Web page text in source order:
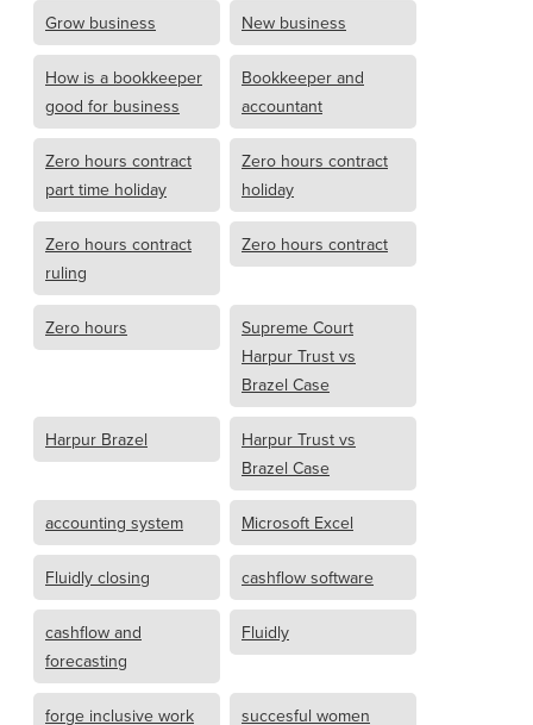
Grow business New business
How is a bookkeeper
good for business
Bookkeeper and
accountant
Zero hours contract
part time holiday
Zero hours contract
holiday
Zero hours contract
ruling
Zero hours contract
Zero hours
Supreme Court
Harpur Trust vs
Brazel Case
Harpur Brazel
Harpur Trust vs
Brazel Case
accounting system Microsoft Excel
Fluidly closing cashflow software
cashflow and
forecasting
Fluidly
forge inclusive work succesful women